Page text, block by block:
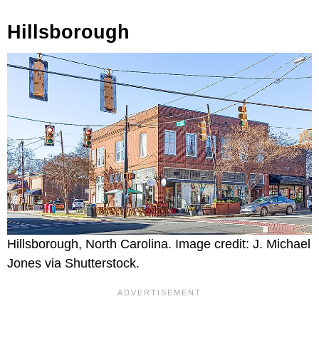
Hillsborough
Hillsborough, North Carolina. Image credit: J. Michael
Jones via Shutterstock.